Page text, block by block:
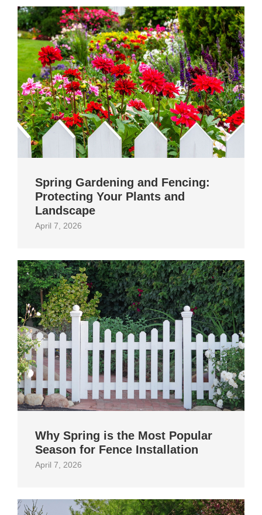
Spring Gardening and Fencing:
Protecting Your Plants and
Landscape
April 7, 2026
Why Spring is the Most Popular
Season for Fence Installation
April 7, 2026